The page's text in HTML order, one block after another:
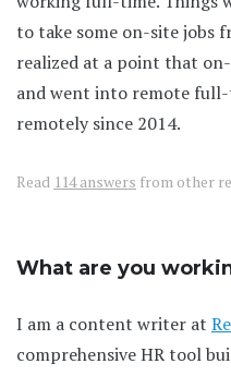
to take some on-site jobs
realized at a point that
and went into remote full-
remotely since 2014.
Read 114 answers from other
What are you
I am a content writer at
comprehensive HR tool